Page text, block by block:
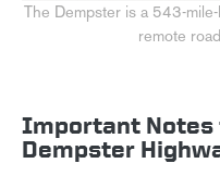
The Dempster is a 543-
remote
Important Notes
Dempster